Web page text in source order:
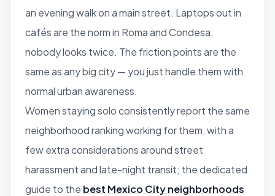
an evening walk on a main street. Laptops out in
cafés are the norm in Roma and Condesa;
nobody looks twice. The friction points are the
same as any big city — you just handle them with
normal urban awareness.
Women staying solo consistently report the same
neighborhood ranking working for them, with a
few extra considerations around street
harassment and late-night transit; the dedicated
guide to the best Mexico City neighborhoods